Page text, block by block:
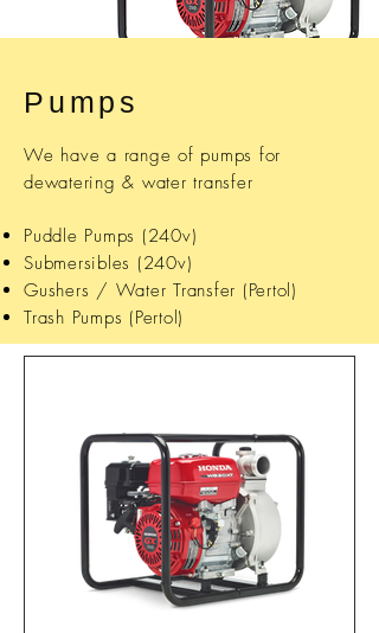
Pumps
We have a range of pumps for
dewatering & water transfer
Puddle Pumps (240v)
Submersibles (240v)
Gushers / Water Transfer (Pertol)
Trash Pumps (Pertol)